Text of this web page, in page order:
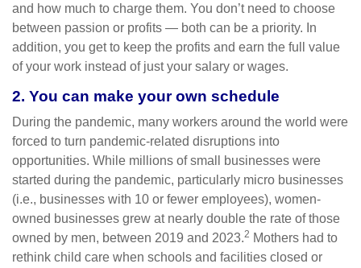
and how much to charge them. You don’t need to choose
between passion or profits — both can be a priority. In
addition, you get to keep the profits and earn the full value
of your work instead of just your salary or wages.
2. You can make your own schedule
During the pandemic, many workers around the world were
forced to turn pandemic-related disruptions into
opportunities. While millions of small businesses were
started during the pandemic, particularly micro businesses
(i.e., businesses with 10 or fewer employees), women-
owned businesses grew at nearly double the rate of those
owned by men, between 2019 and 2023.2 Mothers had to
rethink child care when schools and facilities closed or